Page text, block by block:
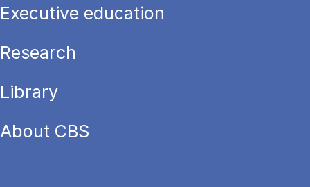
Executive education
Research
Library
About CBS